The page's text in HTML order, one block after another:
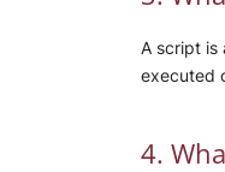
A script is
executed
4.